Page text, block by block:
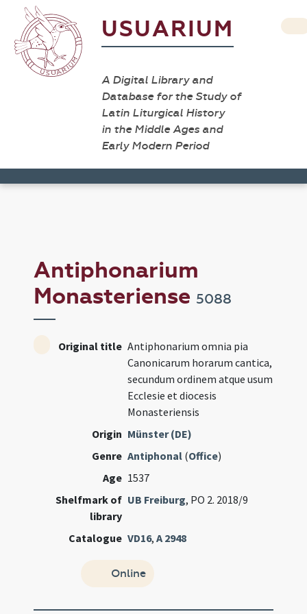
USUARIUM
A Digital Library and
Database for the Study of
Latin Liturgical History
in the Middle Ages and
Early Modern Period
Antiphonarium
Monasteriense 5088
Original title Antiphonarium omnia pia
Canonicarum horarum cantica,
secundum ordinem atque usum
Ecclesie et diocesis
Monasteriensis
Origin Münster (DE)
Genre Antiphonal (Office)
Age 1537
Shelfmark of
library
UB Freiburg, PO 2. 2018/9
Catalogue VD16,A 2948
Online